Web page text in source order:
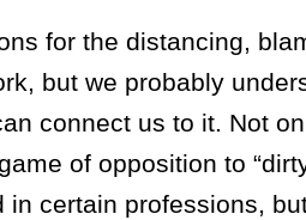
for the distancing,
but we probably
connect us to it. Not
of opposition to
in certain professions,